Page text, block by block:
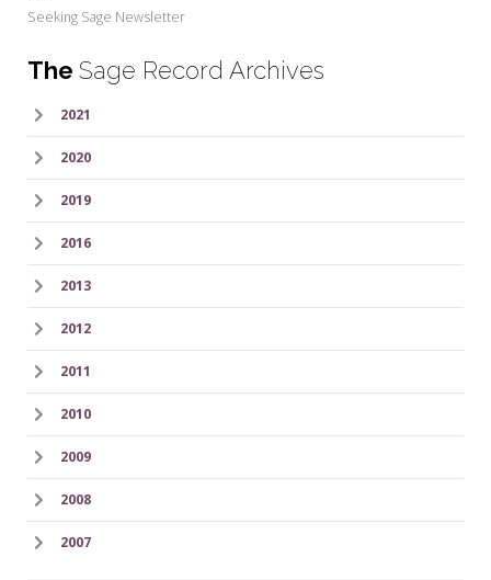
Seeking Sage Newsletter
The Sage Record Archives
2021
2020
2019
2016
2013
2012
2011
2010
2009
2008
2007